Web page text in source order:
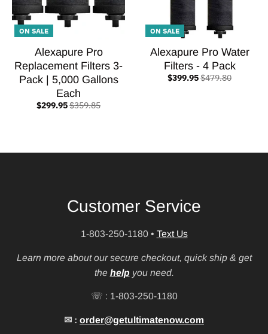
ON SALE
Alexapure Pro
Replacement Filters 3-
Pack | 5,000 Gallons
Each
$299.95$359.85
ON SALE
Alexapure Pro Water
Filters - 4 Pack
$399.95$479.80
Customer Service
1-803-250-1180 • Text Us
Learn more about our secure checkout, quick ship & get
the help you need.
☏ : 1-803-250-1180
✉ : order@getultimatenow.com